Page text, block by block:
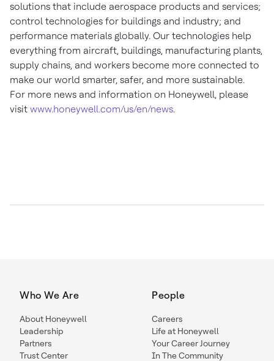
solutions that include aerospace products and services;
control technologies for buildings and industry; and
performance materials globally. Our technologies help
everything from aircraft, buildings, manufacturing plants,
supply chains, and workers become more connected to
make our world smarter, safer, and more sustainable.
For more news and information on Honeywell, please
visit www.honeywell.com/us/en/news.
Who We Are
About Honeywell
Leadership
Partners
Trust Center
People
Careers
Life at Honeywell
Your Career Journey
In The Community